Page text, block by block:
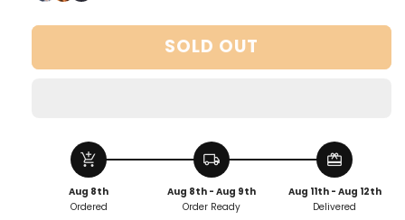
Vacuum
Vacuum
SealerSOLD OUT
add_shopping_cart
Aug 8th
Ordered
local_shipping
Aug 8th - Aug 9th
Order Ready
redeem
Aug 11th - Aug 12th
Delivered